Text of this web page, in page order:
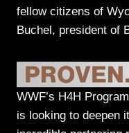
fellow citizens of
Buchel, president of
WWF’s H4H
is looking to deepen